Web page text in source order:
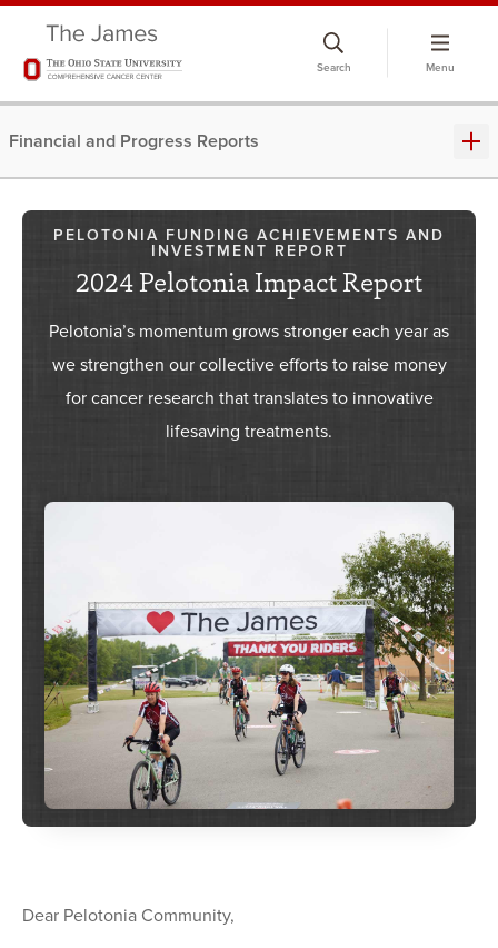
Search Menu
Financial and Progress Reports
PELOTONIA FUNDING ACHIEVEMENTS AND
INVESTMENT REPORT
2024 Pelotonia Impact Report
Pelotonia’s momentum grows stronger each year as
we strengthen our collective efforts to raise money
for cancer research that translates to innovative
lifesaving treatments.
Dear Pelotonia Community,